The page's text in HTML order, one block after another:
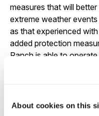
About cookies on this
measures that will
extreme weather
as that experienced
added protection
Ranch is able to